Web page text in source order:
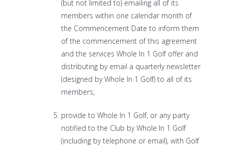
(but not limited to) emailing all of its
members within one calendar month of
the Commencement Date to inform them
of the commencement of this agreement
and the services Whole In 1 Golf offer and
distributing by email a quarterly newsletter
(designed by Whole In 1 Golf) to all of its
members;
provide to Whole In 1 Golf, or any party
notified to the Club by Whole In 1 Golf
(including by telephone or email), with Golf